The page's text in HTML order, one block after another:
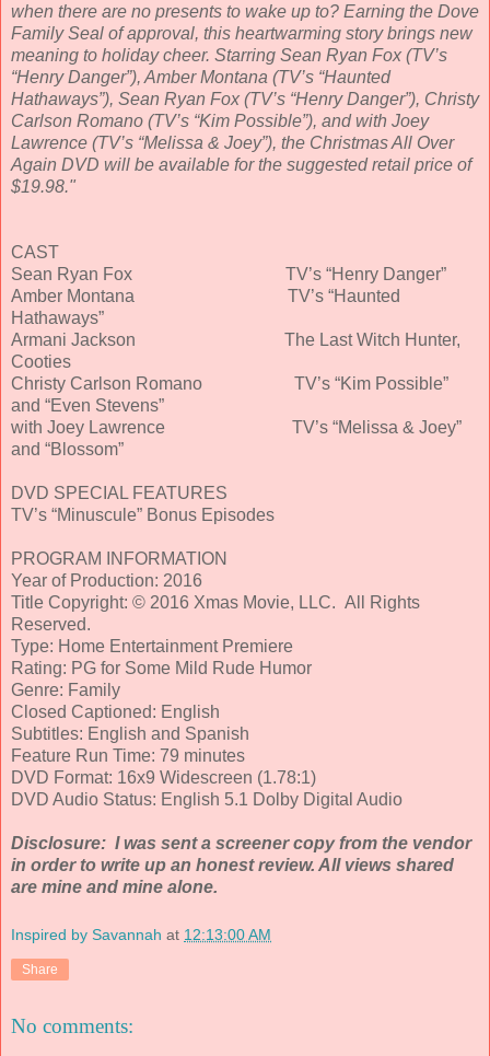
when there are no presents to wake up to? Earning the Dove
Family Seal of approval, this heartwarming story brings new
meaning to holiday cheer. Starring Sean Ryan Fox (TV’s
“Henry Danger”), Amber Montana (TV’s “Haunted
Hathaways”), Sean Ryan Fox (TV’s “Henry Danger”), Christy
Carlson Romano (TV’s “Kim Possible”), and with Joey
Lawrence (TV’s “Melissa & Joey”), the Christmas All Over
Again DVD will be available for the suggested retail price of
$19.98."
CAST
Sean Ryan Fox TV’s “Henry Danger”
Amber Montana TV’s “Haunted
Hathaways”
Armani Jackson The Last Witch Hunter,
Cooties
Christy Carlson Romano TV’s “Kim Possible”
and “Even Stevens”
with Joey Lawrence TV’s “Melissa & Joey”
and “Blossom”
DVD SPECIAL FEATURES
TV’s “Minuscule” Bonus Episodes
PROGRAM INFORMATION
Year of Production: 2016
Title Copyright: © 2016 Xmas Movie, LLC. All Rights
Reserved.
Type: Home Entertainment Premiere
Rating: PG for Some Mild Rude Humor
Genre: Family
Closed Captioned: English
Subtitles: English and Spanish
Feature Run Time: 79 minutes
DVD Format: 16x9 Widescreen (1.78:1)
DVD Audio Status: English 5.1 Dolby Digital Audio
Disclosure: I was sent a screener copy from the vendor
in order to write up an honest review. All views shared
are mine and mine alone.
Inspired by Savannah at 12:13:00 AM
Share
No comments: